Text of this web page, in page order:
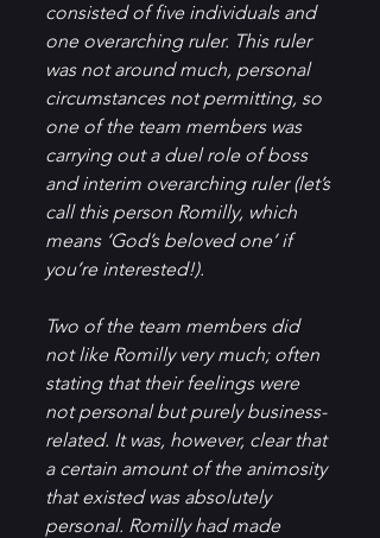
consisted of five individuals and
one overarching ruler. This ruler
was not around much, personal
circumstances not permitting, so
one of the team members was
carrying out a duel role of boss
and interim overarching ruler (let’s
call this person Romilly, which
means ‘God’s beloved one’ if
you’re interested!).
Two of the team members did
not like Romilly very much; often
stating that their feelings were
not personal but purely business-
related. It was, however, clear that
a certain amount of the animosity
that existed was absolutely
personal. Romilly had made